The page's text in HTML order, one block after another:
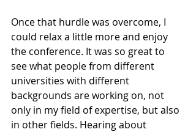
Once that hurdle was overcome, I
could relax a little more and enjoy
the conference. It was so great to
see what people from different
universities with different
backgrounds are working on, not
only in my field of expertise, but also
in other fields. Hearing about